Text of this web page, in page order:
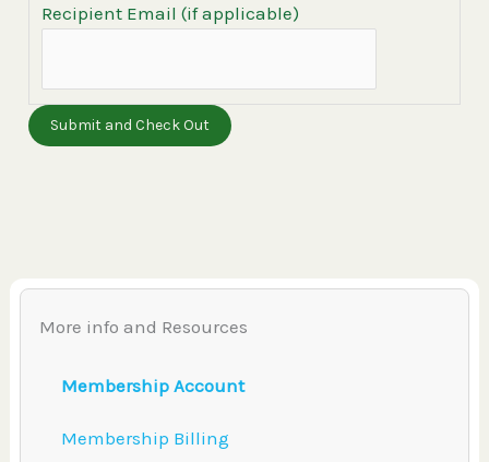
Recipient Email (if applicable)
More info and Resources
Membership Account
Membership Billing